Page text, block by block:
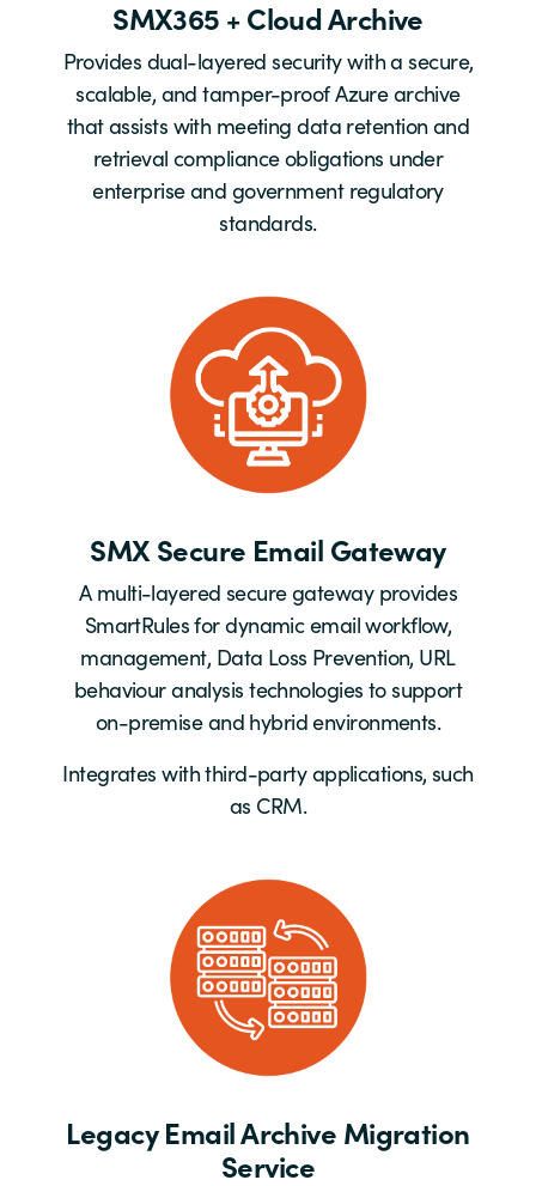
SMX365 + Cloud Archive
Provides dual-layered security with a secure,
scalable, and tamper-proof Azure archive
that assists with meeting data retention and
retrieval compliance obligations under
enterprise and government regulatory
standards.
SMX Secure Email Gateway
A multi-layered secure gateway provides
SmartRules for dynamic email workflow,
management, Data Loss Prevention, URL
behaviour analysis technologies to support
on-premise and hybrid environments.
Integrates with third-party applications, such
as CRM.
Legacy Email Archive Migration
Service